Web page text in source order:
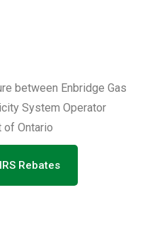
between Enbridge Gas
System Operator
of Ontario
Rebates